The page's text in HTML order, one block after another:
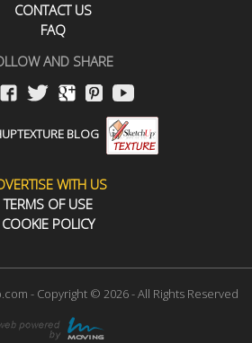
CONTACT US
FAQ
AND SHARE
BLOG
WITH US
TERMS OF USE
COOKIE POLICY
- Copyright © 2026 - All Rights Reserved